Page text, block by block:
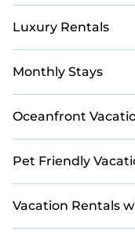
Luxury Rentals
Monthly Stays
Oceanfront
Pet Friendly
Vacation Rentals